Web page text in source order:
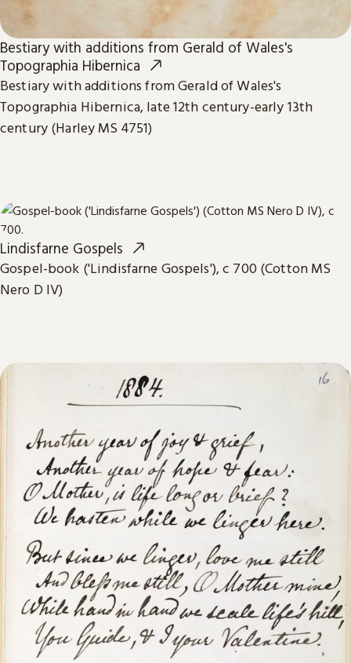
Bestiary with additions from Gerald of Wales's
Topographia Hibernica
Bestiary with additions from Gerald of Wales's
Topographia Hibernica, late 12th century-early 13th
century (Harley MS 4751)
Lindisfarne Gospels
Gospel-book ('Lindisfarne Gospels'), c 700 (Cotton MS
Nero D IV)